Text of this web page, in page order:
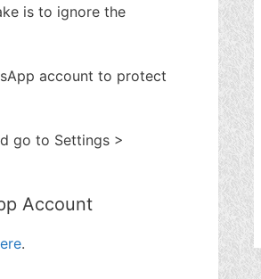
is to ignore the
account to protect
go to Settings >
Account
.